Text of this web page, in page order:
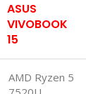
ASUS
VIVOBOOK
15
AMD Ryzen 5